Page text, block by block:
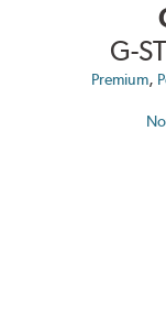
G-
Premium,